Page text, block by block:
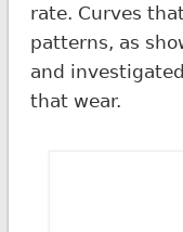
rate. Curves
patterns, as
and
that wear.